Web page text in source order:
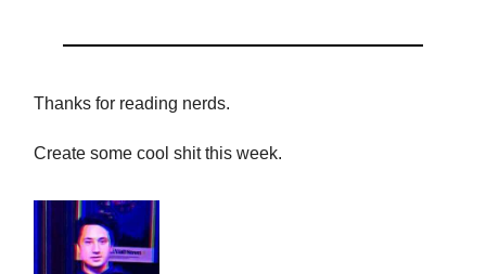
Thanks for reading nerds.
Create some cool shit this week.